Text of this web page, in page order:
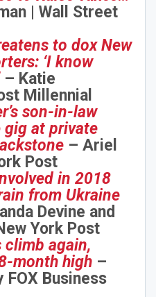
| Wall Street
to dox New
‘I know
– Katie
Millennial
son-in-law
at private
– Ariel
Post
in 2018
from Ukraine
Devine and
York Post
climb again,
month high –
FOX Business